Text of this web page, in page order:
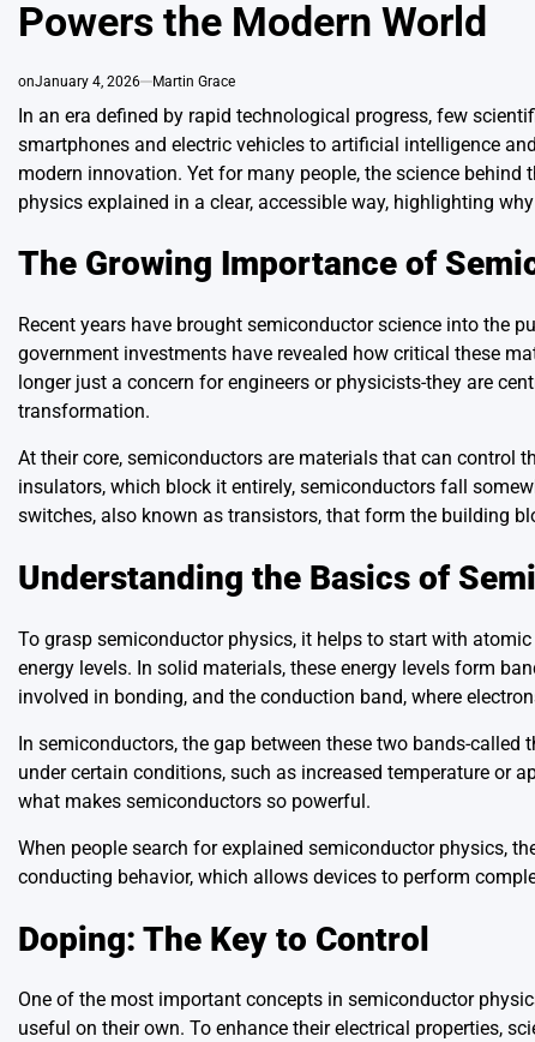
Powers the Modern World
onJanuary 4, 2026 Martin Grace
In an era defined by rapid technological progress, few
smartphones and electric vehicles to artificial intelligence
modern innovation. Yet for many people, the science
physics explained in a clear, accessible way, highlighting
The Growing Importance of
Recent years have brought semiconductor science into the
government investments have revealed how critical these
longer just a concern for engineers or physicists-they are
transformation.
At their core, semiconductors are materials that can control
insulators, which block it entirely, semiconductors fall
switches, also known as transistors, that form the building
Understanding the Basics of
To grasp semiconductor physics, it helps to start with
energy levels. In solid materials, these energy levels form
involved in bonding, and the conduction band, where
In semiconductors, the gap between these two bands-
under certain conditions, such as increased temperature or
what makes semiconductors so powerful.
When people search for explained semiconductor physics,
conducting behavior, which allows devices to perform
Doping: The Key to Control
One of the most important concepts in semiconductor
useful on their own. To enhance their electrical properties,